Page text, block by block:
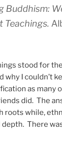
Buddhism:
Teachings.
stood for
why I couldn’t
as many
did. The
roots while,
There